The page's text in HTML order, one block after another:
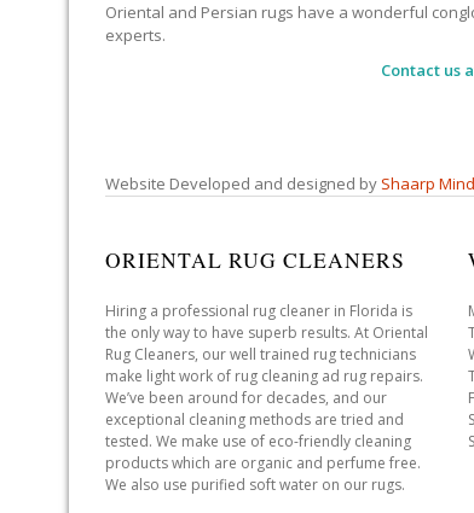
Oriental and Persian rugs have a wonderful
experts.
Contact us
Website Developed and designed by Shaarp Mind
ORIENTAL RUG CLEANERS
Hiring a professional rug cleaner in Florida is
the only way to have superb results. At Oriental
Rug Cleaners, our well trained rug technicians
make light work of rug cleaning ad rug repairs.
We’ve been around for decades, and our
exceptional cleaning methods are tried and
tested. We make use of eco-friendly cleaning
products which are organic and perfume free.
We also use purified soft water on our rugs.